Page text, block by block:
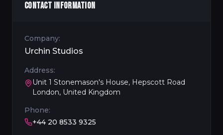
CONTACT INFORMATION
Company:
Urchin Studios
Address:
Unit 1 Stonemason's House, Hepscott Road
London, United Kingdom
Phone:
+44 20 8533 9325